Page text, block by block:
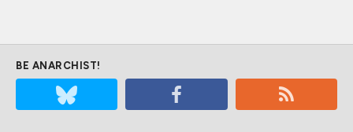
BE ANARCHIST!